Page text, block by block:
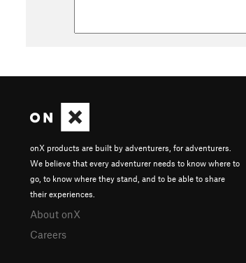
onX products are built by adventurers, for adventurers.
We believe that every adventurer needs to know where to
go, to know where they stand, and to be able to share
their experiences.
About onX
Careers